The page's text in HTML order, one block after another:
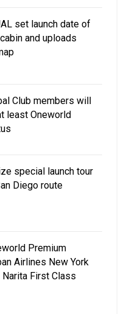
set launch date of
and uploads
Club members will
least Oneworld
special launch tour
Diego route
Premium
Airlines New York
First Class